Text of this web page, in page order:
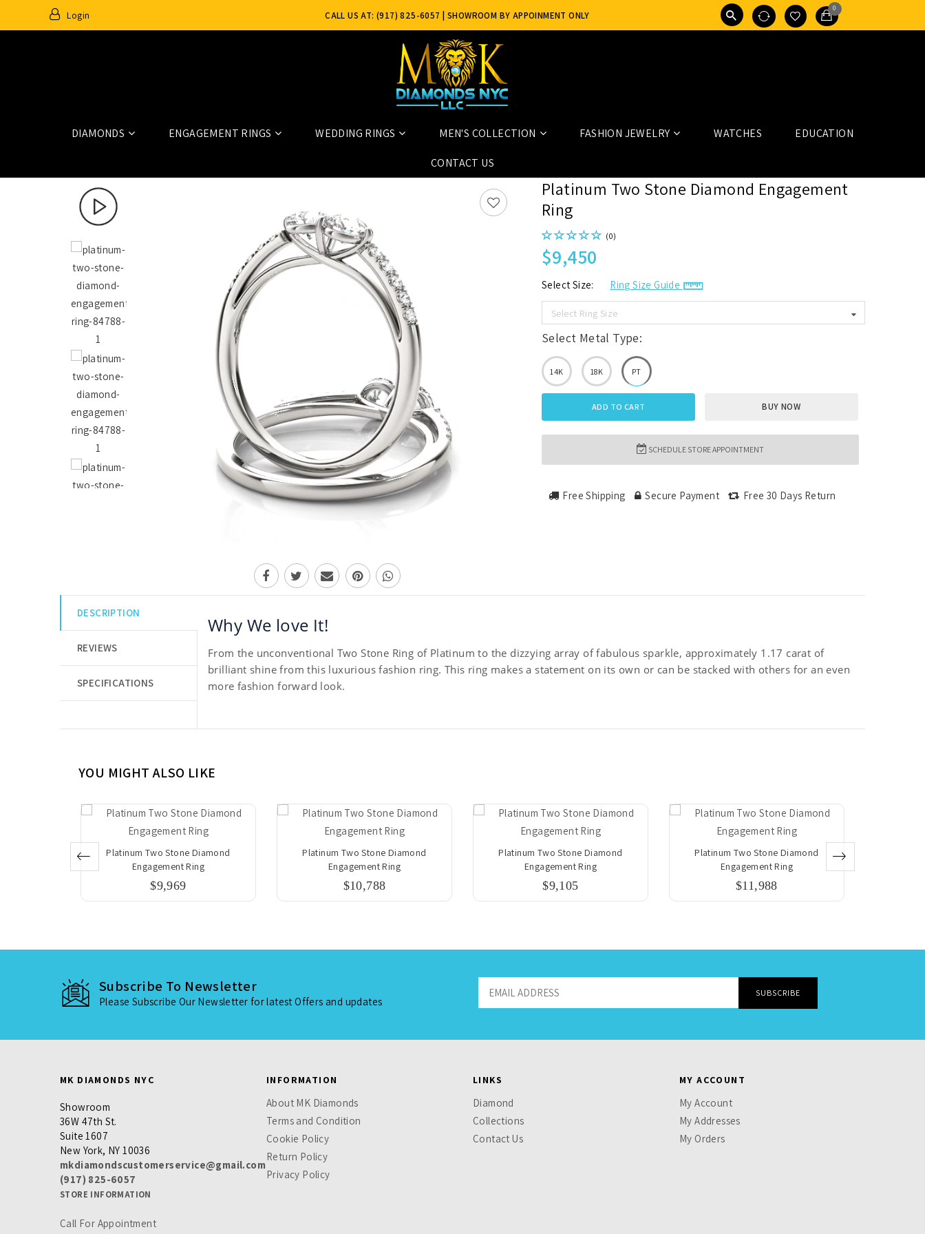
Login CALL US AT: (917) 825-6057 | SHOWROOM BY APPOINMENT ONLY
0
DIAMONDS ENGAGEMENT RINGS WEDDING RINGS MEN'S COLLECTION FASHION JEWELRY WATCHES EDUCATION
CONTACT US
Platinum Two Stone Diamond Engagement
Ring
(0)
$9,450
Select Size: Ring Size Guide
Select Ring Size
Select Metal Type:
14K 18K PT
ADD TO CART BUY NOW
SCHEDULE STORE APPOINTMENT
Free Shipping Secure Payment Free 30 Days Return
DESCRIPTION
REVIEWS
SPECIFICATIONS
Why We love It!
From the unconventional Two Stone Ring of Platinum to the dizzying array of fabulous sparkle, approximately 1.17 carat of
brilliant shine from this luxurious fashion ring. This ring makes a statement on its own or can be stacked with others for an even
more fashion forward look.
YOU MIGHT ALSO LIKE
Platinum Two Stone Diamond
Engagement Ring
$9,969
Platinum Two Stone Diamond
Engagement Ring
$10,788
Platinum Two Stone Diamond
Engagement Ring
$9,105
Platinum Two Stone Diamond
Engagement Ring
$11,988
Subscribe To Newsletter
Please Subscribe Our Newsletter for latest Offers and updates
MK DIAMONDS NYC
Showroom
36W 47th St.
Suite 1607
New York, NY 10036
mkdiamondscustomerservice@gmail.com
(917) 825-6057
STORE INFORMATION
Call For Appointment
INFORMATION
About MK Diamonds
Terms and Condition
Cookie Policy
Return Policy
Privacy Policy
LINKS
Diamond
Collections
Contact Us
MY ACCOUNT
My Account
My Addresses
My Orders